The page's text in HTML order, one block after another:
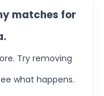
matches for
Try removing
what happens.